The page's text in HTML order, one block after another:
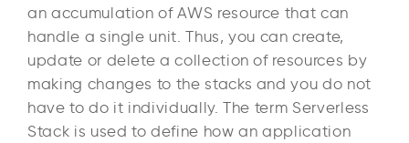
an accumulation of AWS resource that can
handle a single unit. Thus, you can create,
update or delete a collection of resources by
making changes to the stacks and you do not
have to do it individually. The term Serverless
Stack is used to define how an application